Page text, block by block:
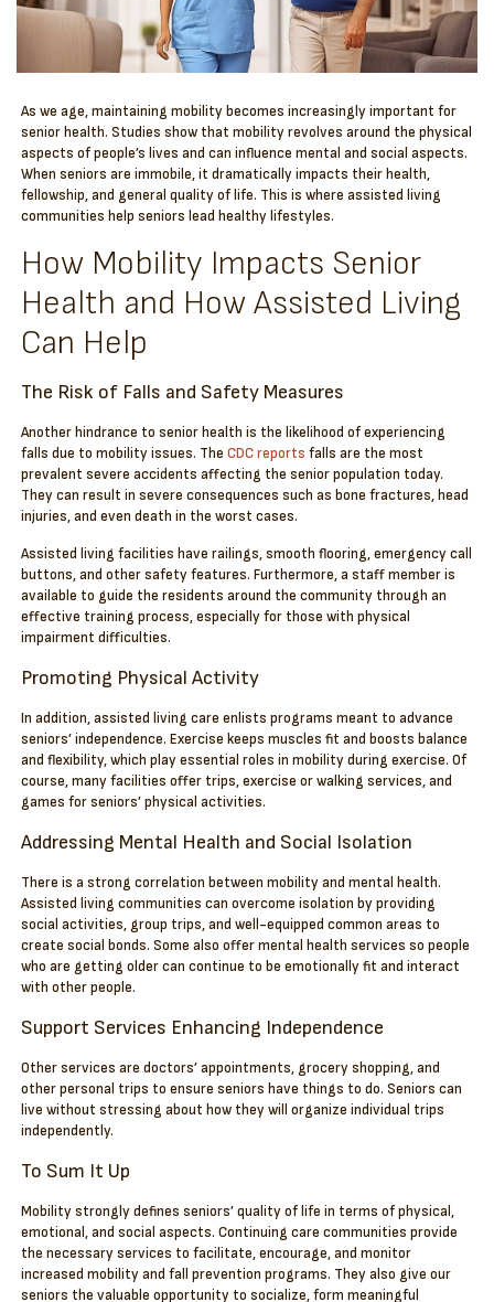
As we age, maintaining mobility becomes increasingly important for
senior health. Studies show that mobility revolves around the physical
aspects of people’s lives and can influence mental and social aspects.
When seniors are immobile, it dramatically impacts their health,
fellowship, and general quality of life. This is where assisted living
communities help seniors lead healthy lifestyles.
How Mobility Impacts Senior
Health and How Assisted Living
Can Help
The Risk of Falls and Safety Measures
Another hindrance to senior health is the likelihood of experiencing
falls due to mobility issues. TheCDC reports falls are the most
prevalent severe accidents affecting the senior population today.
They can result in severe consequences such as bone fractures, head
injuries, and even death in the worst cases.
Assisted living facilities have railings, smooth flooring, emergency call
buttons, and other safety features. Furthermore, a staff member is
available to guide the residents around the community through an
effective training process, especially for those with physical
impairment difficulties.
Promoting Physical Activity
In addition, assisted living care enlists programs meant to advance
seniors’ independence. Exercise keeps muscles fit and boosts balance
and flexibility, which play essential roles in mobility during exercise. Of
course, many facilities offer trips, exercise or walking services, and
games for seniors’ physical activities.
Addressing Mental Health and Social Isolation
There is a strong correlation between mobility and mental health.
Assisted living communities can overcome isolation by providing
social activities, group trips, and well-equipped common areas to
create social bonds. Some also offer mental health services so people
who are getting older can continue to be emotionally fit and interact
with other people.
Support Services Enhancing Independence
Other services are doctors’ appointments, grocery shopping, and
other personal trips to ensure seniors have things to do. Seniors can
live without stressing about how they will organize individual trips
independently.
To Sum It Up
Mobility strongly defines seniors’ quality of life in terms of physical,
emotional, and social aspects. Continuing care communities provide
the necessary services to facilitate, encourage, and monitor
increased mobility and fall prevention programs. They also give our
seniors the valuable opportunity to socialize, form meaningful